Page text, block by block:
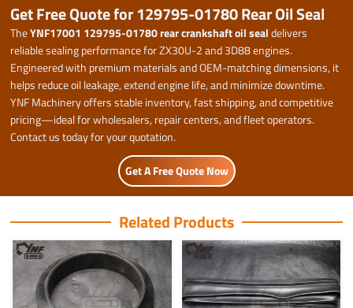
Get Free Quote for 129795-01780 Rear Oil Seal
TheYNF17001 129795-01780 rear crankshaft oil sealdelivers
reliable sealing performance for ZX30U-2 and 3D88 engines.
Engineered with premium materials and OEM-matching dimensions, it
helps reduce oil leakage, extend engine life, and minimize downtime.
YNF Machinery offers stable inventory, fast shipping, and competitive
pricing—ideal for wholesalers, repair centers, and fleet operators.
Contact us today for your quotation.
Get A Free Quote Now
Related Products